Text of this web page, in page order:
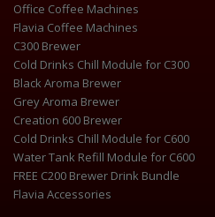
Office Coffee Machines
Flavia Coffee Machines
C300 Brewer
Cold Drinks Chill Module for C300
Black Aroma Brewer
Grey Aroma Brewer
Creation 600 Brewer
Cold Drinks Chill Module for C600
Water Tank Refill Module for C600
FREE C200 Brewer Drink Bundle
Flavia Accessories